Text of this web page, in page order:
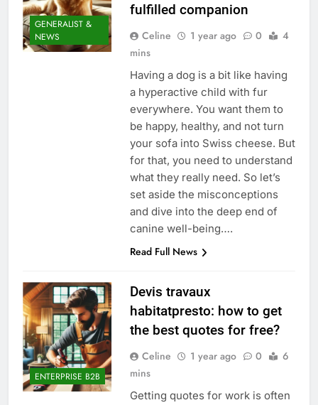
GENERALIST &
NEWS
fulfilled companion
Celine 1 year ago 0
4
mins
Having a dog is a bit like having
a hyperactive child with fur
everywhere. You want them to
be happy, healthy, and not turn
your sofa into Swiss cheese. But
for that, you need to understand
what they really need. So let’s
set aside the misconceptions
and dive into the deep end of
canine well-being….
Read Full News
ENTERPRISE B2B
Devis travaux
habitatpresto: how to get
the best quotes for free?
Celine 1 year ago 0
6
mins
Getting quotes for work is often